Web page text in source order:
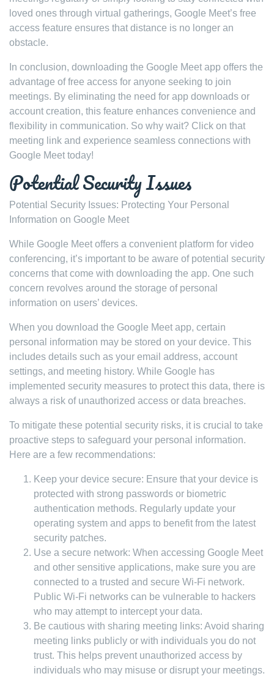
loved ones through virtual gatherings, Google Meet’s free
access feature ensures that distance is no longer an
obstacle.
In conclusion, downloading the Google Meet app offers the
advantage of free access for anyone seeking to join
meetings. By eliminating the need for app downloads or
account creation, this feature enhances convenience and
flexibility in communication. So why wait? Click on that
meeting link and experience seamless connections with
Google Meet today!
Potential Security Issues
Potential Security Issues: Protecting Your Personal
Information on Google Meet
While Google Meet offers a convenient platform for video
conferencing, it’s important to be aware of potential security
concerns that come with downloading the app. One such
concern revolves around the storage of personal
information on users’ devices.
When you download the Google Meet app, certain
personal information may be stored on your device. This
includes details such as your email address, account
settings, and meeting history. While Google has
implemented security measures to protect this data, there is
always a risk of unauthorized access or data breaches.
To mitigate these potential security risks, it is crucial to take
proactive steps to safeguard your personal information.
Here are a few recommendations:
Keep your device secure: Ensure that your device is
protected with strong passwords or biometric
authentication methods. Regularly update your
operating system and apps to benefit from the latest
security patches.
Use a secure network: When accessing Google Meet
and other sensitive applications, make sure you are
connected to a trusted and secure Wi-Fi network.
Public Wi-Fi networks can be vulnerable to hackers
who may attempt to intercept your data.
Be cautious with sharing meeting links: Avoid sharing
meeting links publicly or with individuals you do not
trust. This helps prevent unauthorized access by
individuals who may misuse or disrupt your meetings.